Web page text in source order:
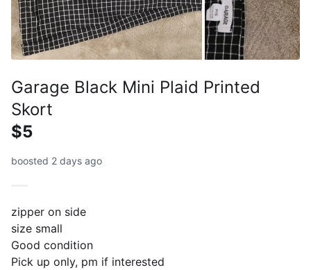
Garage Black Mini Plaid Printed
Skort
$5
boosted 2 days ago
zipper on side
size small
Good condition
Pick up only, pm if interested